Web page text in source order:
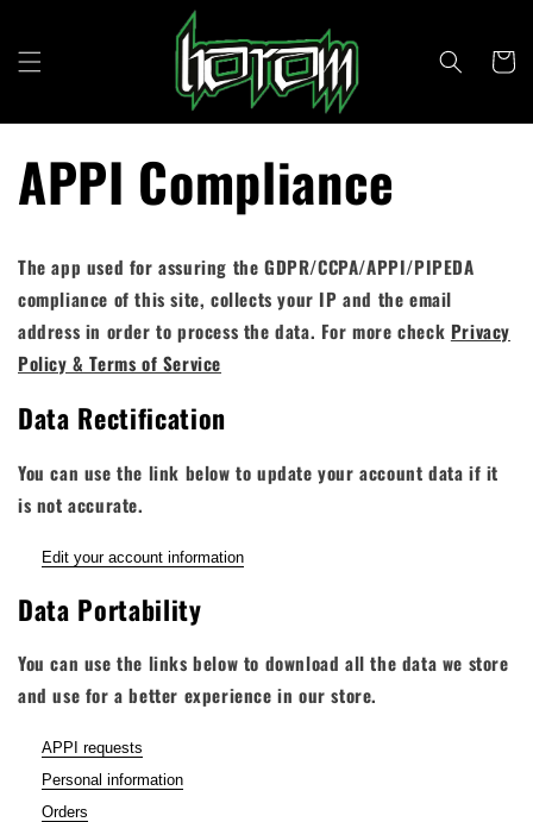
Cart
APPI Compliance
The app used for assuring the GDPR/CCPA/APPI/PIPEDA
compliance of this site, collects your IP and the email
address in order to process the data. For more check Privacy
Policy & Terms of Service
Data Rectification
You can use the link below to update your account data if it
is not accurate.
Edit your account information
Data Portability
You can use the links below to download all the data we store
and use for a better experience in our store.
APPI requests
Personal information
Orders